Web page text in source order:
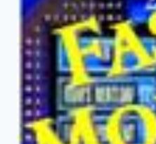
CREATIVE
WOULD
YOU
RATHER
QUESTIONS